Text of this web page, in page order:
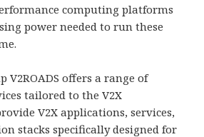
computing platforms
power needed to run these
V2ROADS offers a range of
tailored to the V2X
V2X applications, services,
stacks specifically designed for